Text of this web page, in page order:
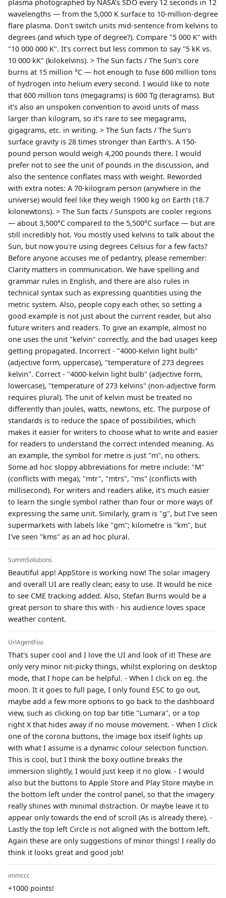
plasma photographed by NASA’s SDO every 12 seconds in 12
wavelengths — from the 5,000 K surface to 10-million-degree
flare plasma. Don't switch units mid-sentence from kelvins to
degrees (and which type of degree?). Compare "5 000 K" with
"10 000 000 K". It's correct but less common to say "5 kK vs.
10 000 kK" (kilokelvins). > The Sun facts / The Sun’s core
burns at 15 million °C — hot enough to fuse 600 million tons
of hydrogen into helium every second. I would like to note
that 600 million tons (megagrams) is 600 Tg (teragrams). But
it's also an unspoken convention to avoid units of mass
larger than kilogram, so it's rare to see megagrams,
gigagrams, etc. in writing. > The Sun facts / The Sun’s
surface gravity is 28 times stronger than Earth’s. A 150-
pound person would weigh 4,200 pounds there. I would
prefer not to see the unit of pounds in the discussion, and
also the sentence conflates mass with weight. Reworded
with extra notes: A 70-kilogram person (anywhere in the
universe) would feel like they weigh 1900 kg on Earth (18.7
kilonewtons). > The Sun facts / Sunspots are cooler regions
— about 3,500°C compared to the 5,500°C surface — but are
still incredibly hot. You mostly used kelvins to talk about the
Sun, but now you're using degrees Celsius for a few facts?
Before anyone accuses me of pedantry, please remember:
Clarity matters in communication. We have spelling and
grammar rules in English, and there are also rules in
technical syntax such as expressing quantities using the
metric system. Also, people copy each other, so setting a
good example is not just about the current reader, but also
future writers and readers. To give an example, almost no
one uses the unit "kelvin" correctly, and the bad usages keep
getting propagated. Incorrect - "4000-Kelvin light bulb"
(adjective form, uppercase), "temperature of 273 degrees
kelvin". Correct - "4000-kelvin light bulb" (adjective form,
lowercase), "temperature of 273 kelvins" (non-adjective form
requires plural). The unit of kelvin must be treated no
differently than joules, watts, newtons, etc. The purpose of
standards is to reduce the space of possibilities, which
makes it easier for writers to choose what to write and easier
for readers to understand the correct intended meaning. As
an example, the symbol for metre is just "m", no others.
Some ad hoc sloppy abbreviations for metre include: "M"
(conflicts with mega), "mtr", "mtrs", "ms" (conflicts with
millisecond). For writers and readers alike, it's much easier
to learn the single symbol rather than four or more ways of
expressing the same unit. Similarly, gram is "g", but I've seen
supermarkets with labels like "gm"; kilometre is "km", but
I've seen "kms" as an ad hoc plural.
SummSolutions
Beautiful app! AppStore is working now! The solar imagery
and overall UI are really clean; easy to use. It would be nice
to see CME tracking added. Also, Stefan Burns would be a
great person to share this with - his audience loves space
weather content.
UrlAgentFoo
That's super cool and I love the UI and look of it! These are
only very minor nit-picky things, whilst exploring on desktop
mode, that I hope can be helpful. - When I click on eg. the
moon. It it goes to full page, I only found ESC to go out,
maybe add a few more options to go back to the dashboard
view, such as clicking on top bar title "Lumara", or a top
right X that hides away if no mouse movement. - When I click
one of the corona buttons, the image box itself lights up
with what I assume is a dynamic colour selection function.
This is cool, but I think the boxy outline breaks the
immersion slightly, I would just keep it no glow. - I would
also but the buttons to Apple Store and Play Store maybe in
the bottom left under the control panel, so that the imagery
really shines with minimal distraction. Or maybe leave it to
appear only towards the end of scroll (As is already there). -
Lastly the top left Circle is not aligned with the bottom left.
Again these are only suggestions of minor things! I really do
think it looks great and good job!
immccc
+1000 points!